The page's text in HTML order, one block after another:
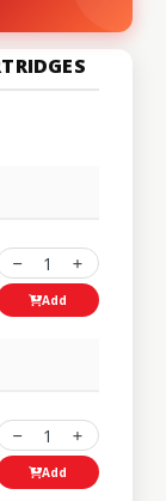
1
Add
1
Add